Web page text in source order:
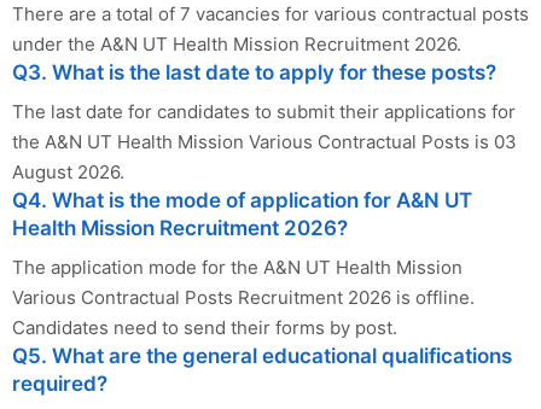
There are a total of 7 vacancies for various contractual posts
under the A&N UT Health Mission Recruitment 2026.
Q3. What is the last date to apply for these posts?
The last date for candidates to submit their applications for
the A&N UT Health Mission Various Contractual Posts is 03
August 2026.
Q4. What is the mode of application for A&N UT
Health Mission Recruitment 2026?
The application mode for the A&N UT Health Mission
Various Contractual Posts Recruitment 2026 is offline.
Candidates need to send their forms by post.
Q5. What are the general educational qualifications
required?